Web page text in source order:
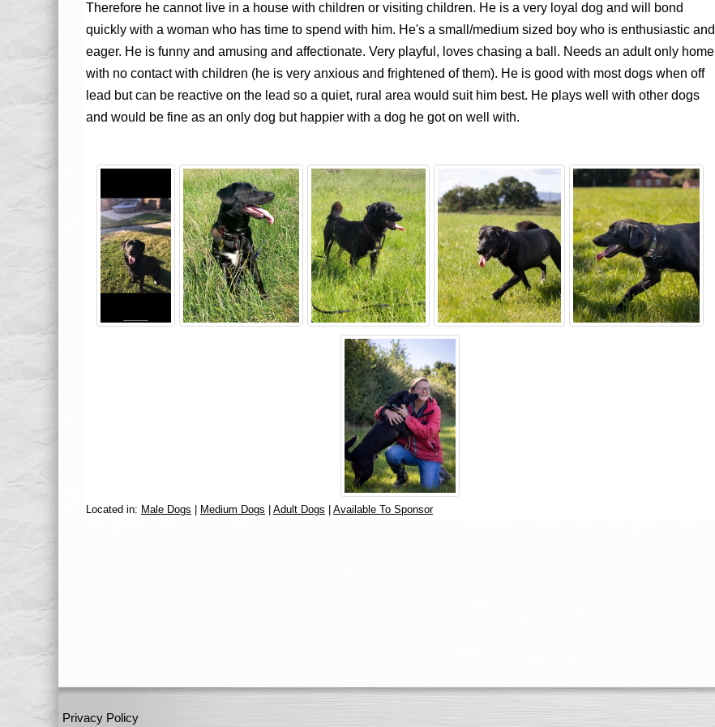
Therefore he cannot live in a house with children or visiting children. He is a very loyal dog and will bond
quickly with a woman who has time to spend with him. He's a small/medium sized boy who is enthusiastic and
eager. He is funny and amusing and affectionate. Very playful, loves chasing a ball. Needs an adult only home
with no contact with children (he is very anxious and frightened of them). He is good with most dogs when off
lead but can be reactive on the lead so a quiet, rural area would suit him best. He plays well with other dogs
and would be fine as an only dog but happier with a dog he got on well with.
Located in: Male Dogs Medium Dogs Adult Dogs Available To Sponsor
Privacy Policy